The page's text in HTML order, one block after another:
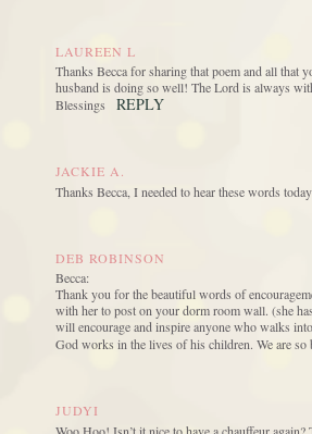
LAUREEN L
Thanks Becca for sharing that poem and all that
husband is doing so well! The Lord is always
Blessings
REPLY
JACKIE A.
Thanks Becca, I needed to hear these words
DEB ROBINSON
Becca:
Thank you for the beautiful words of
with her to post on your dorm room wall. (she
will encourage and inspire anyone who walks
God works in the lives of his children. We are so
JUDYI